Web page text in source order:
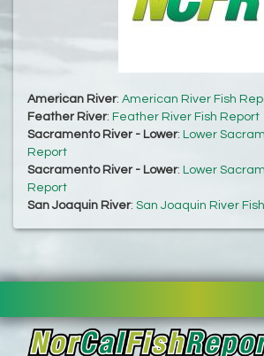
American River: American River Fish
Feather River: Feather River Fish Report
Sacramento River - Lower: Lower
Report
Sacramento River - Lower: Lower
Report
San Joaquin River: San Joaquin River